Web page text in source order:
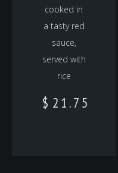
cooked in
a tasty red
sauce,
served with
rice
$ 21.75